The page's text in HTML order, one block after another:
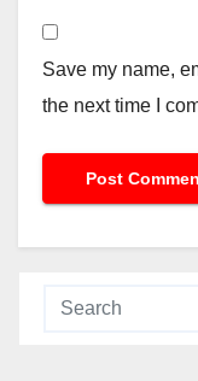
Save my name,
the next time I